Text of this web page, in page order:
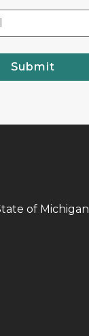
Submit
of Michigan